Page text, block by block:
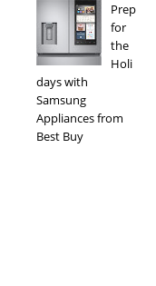
Prep
for
the
Holi
days with
Samsung
Appliances from
Best Buy